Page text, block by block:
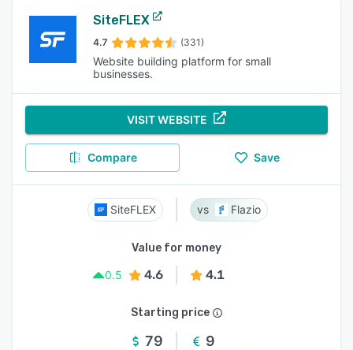
SiteFLEX
4.7 (331)
Website building platform for small
businesses.
VISIT WEBSITE
Compare Save
SiteFLEX Flazio
Value for money
0.5
4.6 4.1
Starting price
79 9